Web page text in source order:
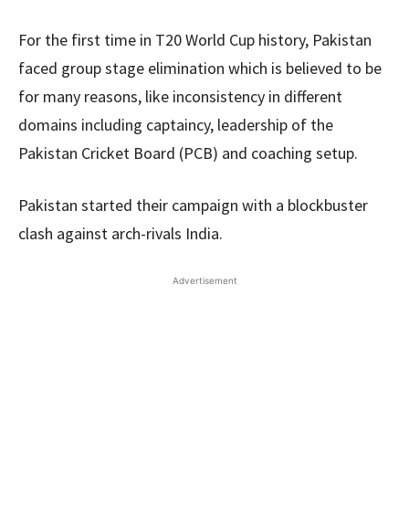
For the first time in T20 World Cup history, Pakistan
faced group stage elimination which is believed to be
for many reasons, like inconsistency in different
domains including captaincy, leadership of the
Pakistan Cricket Board (PCB) and coaching setup.
Pakistan started their campaign with a blockbuster
clash against arch-rivals India.
Advertisement